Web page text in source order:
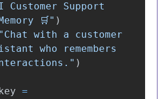
Customer Support
🛒" )
" Chat with a customer
who remembers
" )
=